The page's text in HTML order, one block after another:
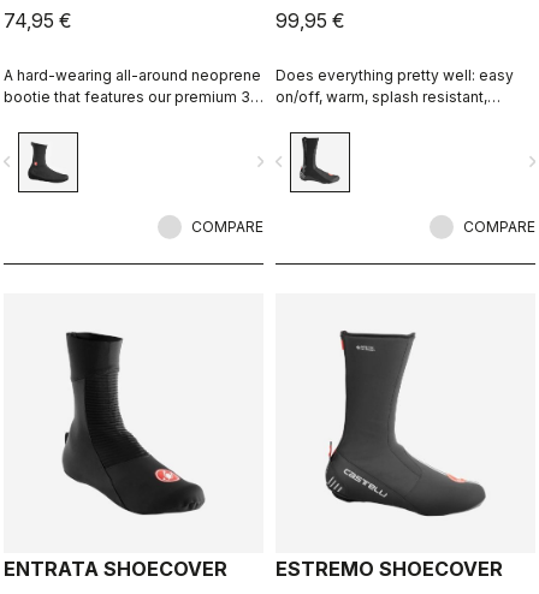
74,95 €
A hard-wearing all-around neoprene
bootie that features our premium 3
seams, skin-out top edge to seal
against the foot, and adjustable
opening under the foot to work with
navigate_next
COMPARE
99,95 €
Does everything pretty well: easy
on/off, warm, splash resistant,
all-around performance bootie.
navigate_before
COMPARE
ENTRATA SHOECOVER
ESTREMO SHOECOVER